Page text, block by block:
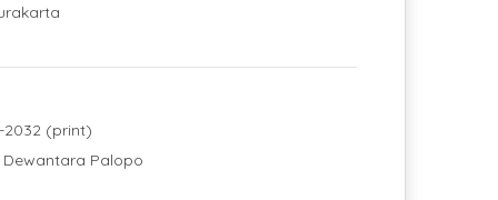
2032 (print)
Palopo